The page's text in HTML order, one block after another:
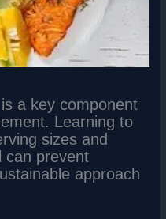
a key component
Learning to
sizes and
can prevent
approach